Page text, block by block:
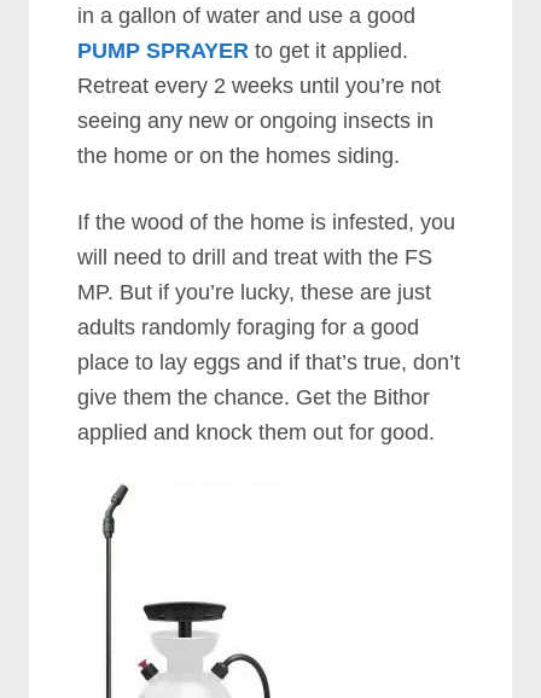
in a gallon of water and use a good
PUMP SPRAYER to get it applied.
Retreat every 2 weeks until you’re not
seeing any new or ongoing insects in
the home or on the homes siding.
If the wood of the home is infested, you
will need to drill and treat with the FS
MP. But if you’re lucky, these are just
adults randomly foraging for a good
place to lay eggs and if that’s true, don’t
give them the chance. Get the Bithor
applied and knock them out for good.